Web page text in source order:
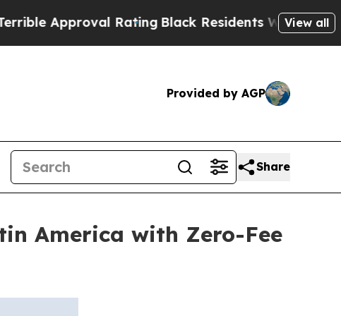
RatingBlack Residents Warned ofView all
Provided by AGP
Share
America with Zero-Fee